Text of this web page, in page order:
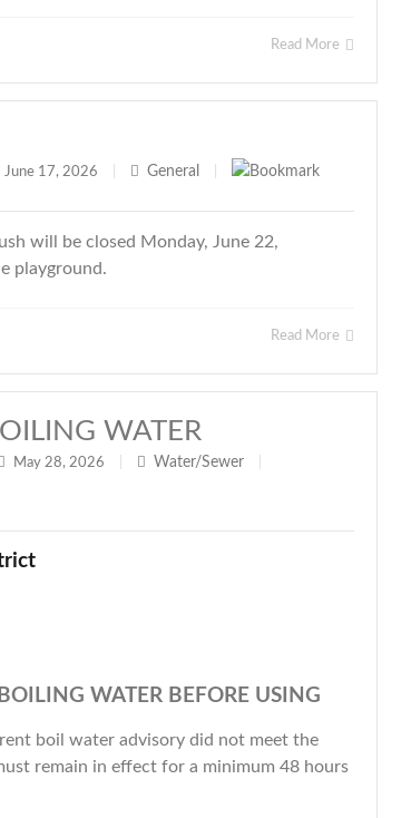
Read More
June 17, 2026 General
will be closed Monday, June 22,
playground.
Read More
WATER
May 28, 2026 Water/Sewer
WATER BEFORE USING
boil water advisory did not meet the
remain in effect for a minimum 48 hours